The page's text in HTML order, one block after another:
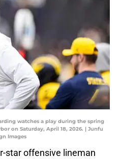
watches a play during the spring
on Saturday, April 18, 2026. | Junfu
Images
star offensive lineman